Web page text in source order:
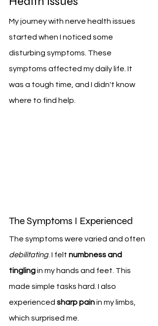
My journey with nerve health issues
started when I noticed some
disturbing symptoms. These
symptoms affected my daily life. It
was a tough time, and I didn't know
where to find help.
The Symptoms I Experienced
The symptoms were varied and often
debilitating. I felt numbness and
tingling in my hands and feet. This
made simple tasks hard. I also
experienced sharp pain in my limbs,
which surprised me.